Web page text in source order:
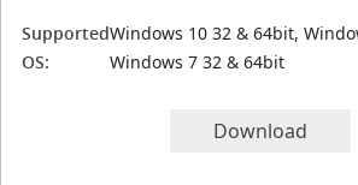
Supported
OS:
Windows 10 32 & 64bit,
Windows 7 32 & 64bit
Download